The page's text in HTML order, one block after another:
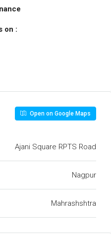
on :
Open on Google Maps
Ajani Square RPTS Road
Nagpur
Mahrashshtra